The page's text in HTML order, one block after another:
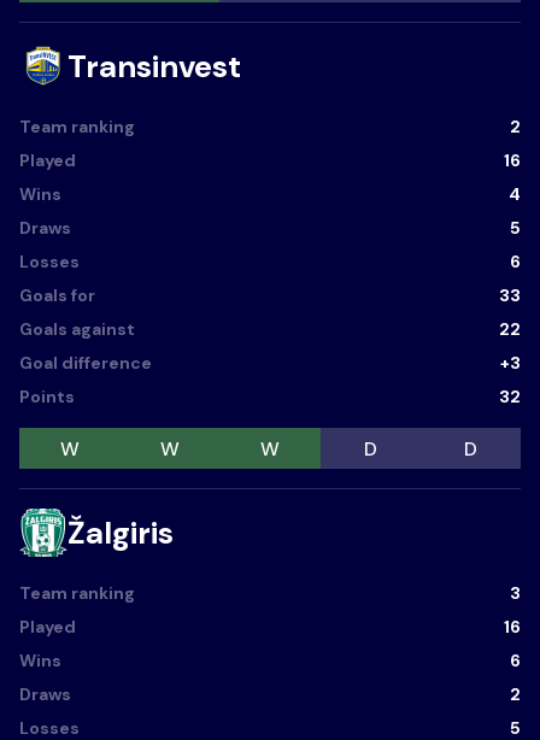
Team ranking 2
Transinvest
Played
16
Wins
4
Draws
5
Losses
6
Goals for
33
Goals against
22
Goal difference
+3
Points
32
W W W D D
Team ranking 3
Žalgiris
Played
16
Wins
6
Draws
2
Losses
5